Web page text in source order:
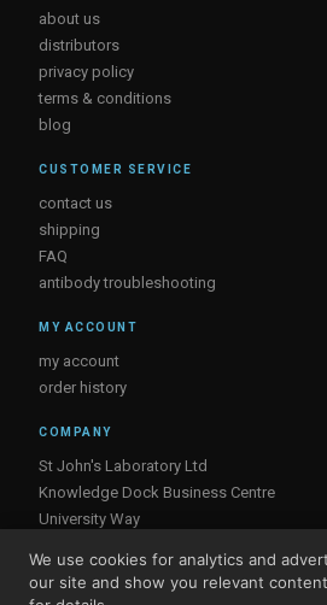
about us
distributors
privacy policy
terms & conditions
blog
CUSTOMER SERVICE
contact us
shipping
FAQ
antibody troubleshooting
MY ACCOUNT
my account
order history
COMPANY
St John's Laboratory Ltd
Knowledge Dock Business Centre
University Way
E16 2RD, UK
We use cookies for analytics and
our site and show you relevant